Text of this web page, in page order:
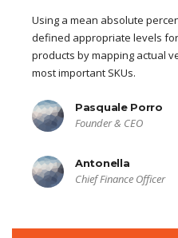
Using a mean absolute
defined appropriate levels
products by mapping actual
most important SKUs.
Pasquale Porro
Founder & CEO
Antonella
Chief Finance Officer